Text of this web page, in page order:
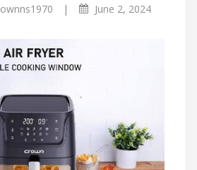
| June 2, 2024